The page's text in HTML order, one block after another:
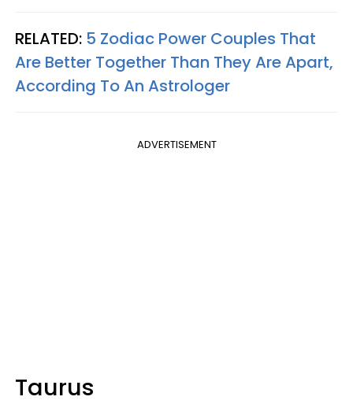
RELATED: 5 Zodiac Power Couples That
Are Better Together Than They Are Apart,
According To An Astrologer
ADVERTISEMENT
Taurus